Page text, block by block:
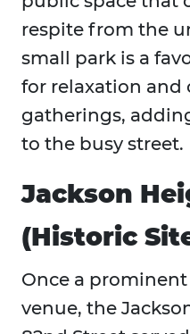
respite from the
small park is a
for relaxation
gatherings,
to the busy street.
Jackson
(Historic
Once a
venue, the